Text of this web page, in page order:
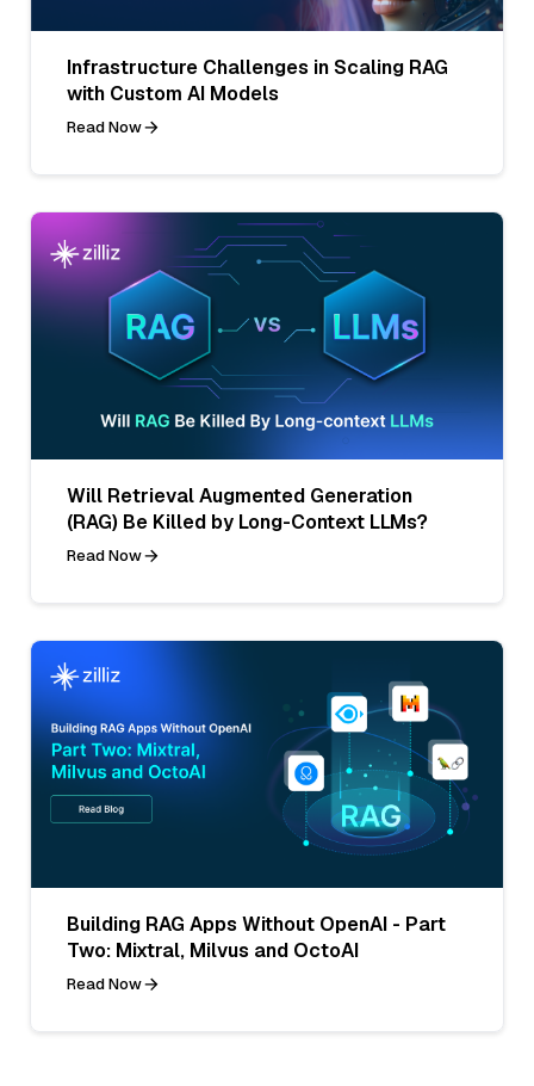
Infrastructure Challenges in Scaling RAG
with Custom AI Models
Read Now
Will Retrieval Augmented Generation
(RAG) Be Killed by Long-Context LLMs?
Read Now
Building RAG Apps Without OpenAI - Part
Two: Mixtral, Milvus and OctoAI
Read Now